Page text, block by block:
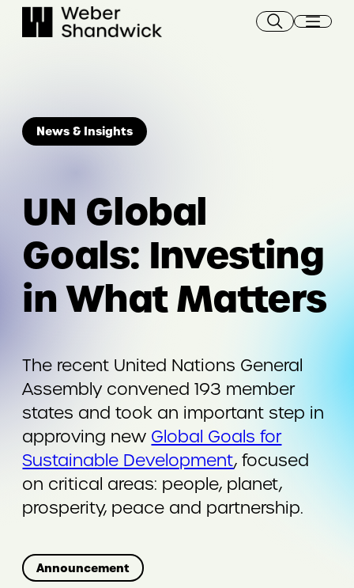
News & Insights
UN Global
Goals: Investing
in What Matters
The recent United Nations General
Assembly convened 193 member
states and took an important step in
approving new Global Goals for
Sustainable Development, focused
on critical areas: people, planet,
prosperity, peace and partnership.
Announcement